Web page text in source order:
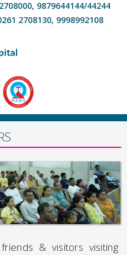
9879644144/44244
2708130, 9998992108
& visitors visiting